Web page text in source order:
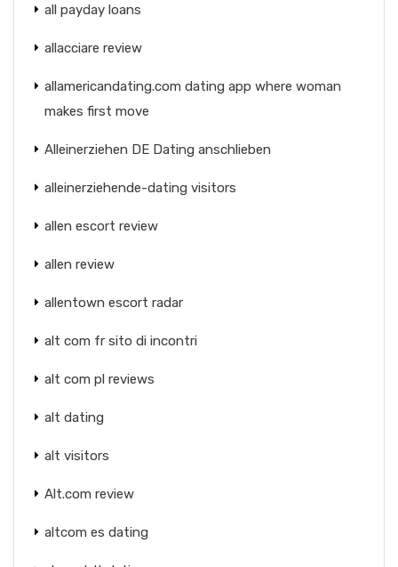
all payday loans
allacciare review
allamericandating.com dating app where woman
makes first move
Alleinerziehen DE Dating anschlieben
alleinerziehende-dating visitors
allen escort review
allen review
allentown escort radar
alt com fr sito di incontri
alt com pl reviews
alt dating
alt visitors
Alt.com review
altcom es dating